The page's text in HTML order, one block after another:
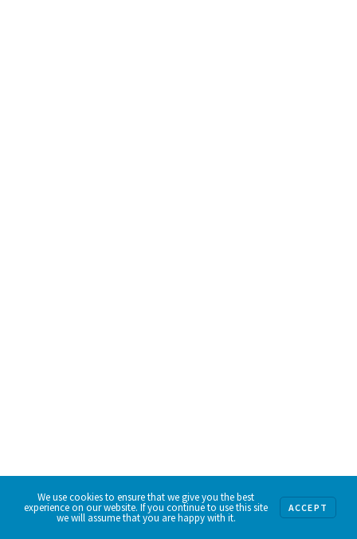
We use cookies to ensure that we give you the best
experience on our website. If you continue to use this site
we will assume that you are happy with it.
ACCEPT